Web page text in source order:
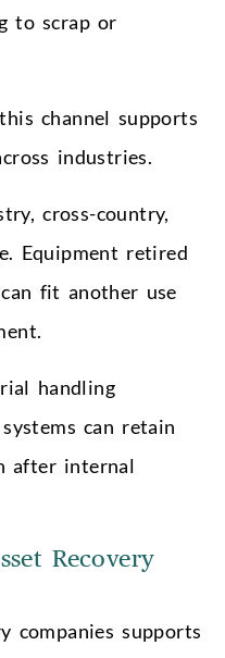
to scrap or
channel supports
industries.
cross-country,
Equipment retired
fit another use
handling
can retain
after internal
Recovery
companies supports